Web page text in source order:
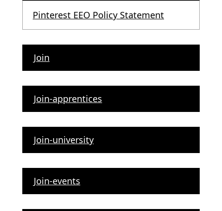
Pinterest EEO Policy Statement
Join
Join-apprentices
Join-university
Join-events